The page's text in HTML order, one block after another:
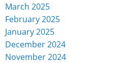
March 2025
February 2025
January 2025
December 2024
November 2024